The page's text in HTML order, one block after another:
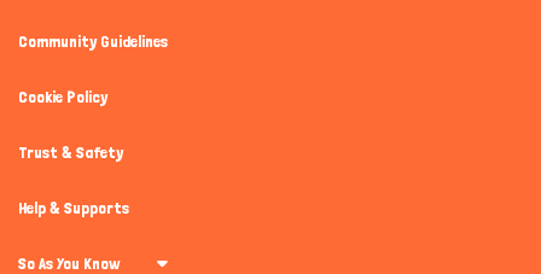
Community Guidelines
Cookie Policy
Trust & Safety
Help & Supports
So As You Know